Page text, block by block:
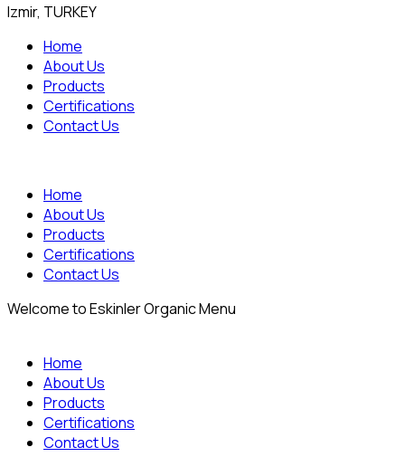
Izmir, TURKEY
Home
About Us
Products
Certifications
Contact Us
Home
About Us
Products
Certifications
Contact Us
Welcome to Eskinler Organic Menu
Home
About Us
Products
Certifications
Contact Us